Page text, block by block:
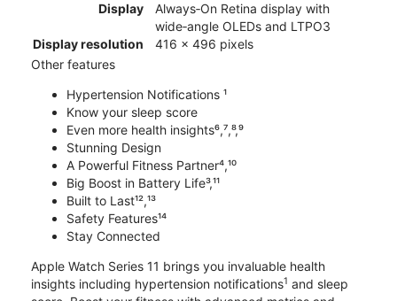
Display
Always‑On Retina display with
wide‑angle OLEDs and LTPO3
Display resolution
416 x 496 pixels
Other features
Hypertension Notifications ¹
Know your sleep score
Even more health insights⁶,⁷,⁸,⁹
Stunning Design
A Powerful Fitness Partner⁴,¹⁰
Big Boost in Battery Life³,¹¹
Built to Last¹²,¹³
Safety Features¹⁴
Stay Connected
Apple Watch Series 11 brings you invaluable health
insights including hypertension notifications1 and sleep